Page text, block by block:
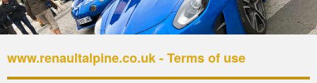
Forum The Cars The Club Galleries Register
www.renaultalpine.co.uk - Terms of use